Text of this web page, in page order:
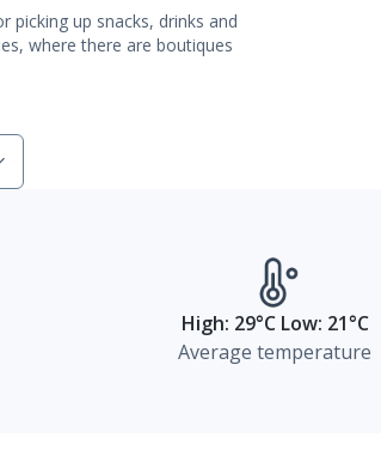
picking up snacks, drinks and
where there are boutiques
High: 29°C Low: 21°C
Average temperature